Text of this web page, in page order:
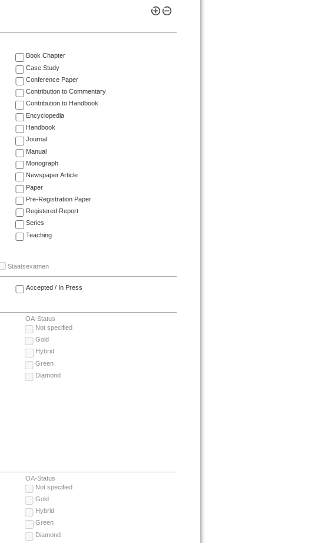
Book Chapter
Case Study
Conference Paper
Contribution to Commentary
Contribution to Handbook
Encyclopedia
Handbook
Journal
Manual
Monograph
Newspaper Article
Paper
Pre-Registration Paper
Registered Report
Series
Teaching
Staatsexamen
Accepted / In Press
OA-Status
Not specified
Gold
Hybrid
Green
Diamond
OA-Status
Not specified
Gold
Hybrid
Green
Diamond